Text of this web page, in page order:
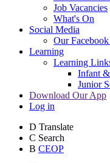
Job Vacancies
What's On
Social Media
Our Facebook
Learning
Learning
Infant
Junior
Download Our App
Log in
D Translate
C Search
B CEOP